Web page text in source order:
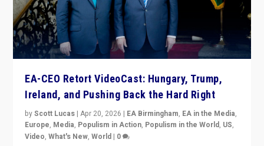
EA-CEO Retort VideoCast: Hungary, Trump,
Ireland, and Pushing Back the Hard Right
byScott Lucas |Apr 20, 2026 | EA Birmingham, EA in the Media,
Europe, Media, Populism in Action, Populism in the World, US,
Video,What's New,World | 0